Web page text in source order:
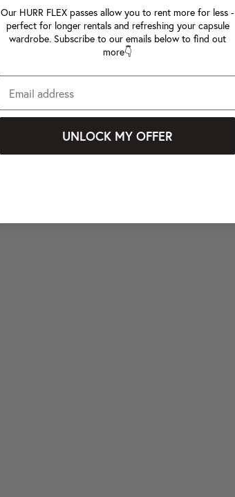
Our HURR FLEX passes allow you to rent more for less -
perfect for longer rentals and refreshing your capsule
wardrobe. Subscribe to our emails below to find out
more👇
UNLOCK MY OFFER